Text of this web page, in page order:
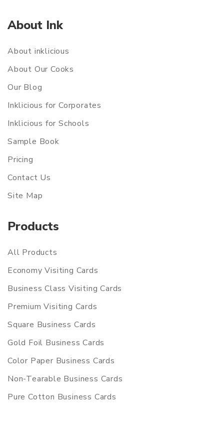
About Ink
About inklicious
About Our Cooks
Our Blog
Inklicious for Corporates
Inklicious for Schools
Sample Book
Pricing
Contact Us
Site Map
Products
All Products
Economy Visiting Cards
Business Class Visiting Cards
Premium Visiting Cards
Square Business Cards
Gold Foil Business Cards
Color Paper Business Cards
Non-Tearable Business Cards
Pure Cotton Business Cards